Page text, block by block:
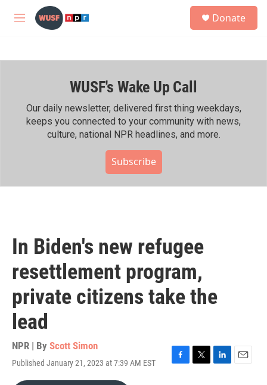
Skip to main content
M
h
Donate
WUSF's Wake Up Call
Our daily newsletter, delivered first thing weekdays,
keeps you connected to your community with news,
culture, national NPR headlines, and more.
Subscribe
In Biden's new refugee
resettlement program,
private citizens take the
lead
NPR | By Scott Simon
Published January 21, 2023 at 7:39 AM EST
F
T
L
E